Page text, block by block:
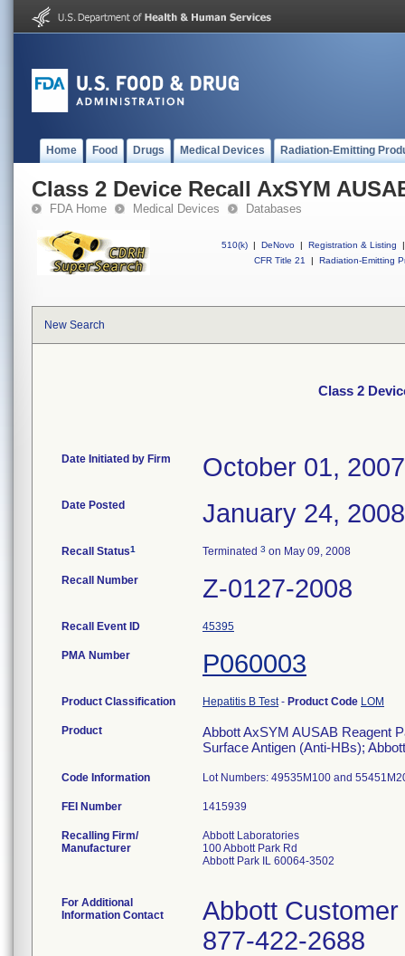
Home Food Drugs Medical Devices Radiation-Emitting
Class 2 Device Recall AxSYM
FDA Home Medical Devices Databases
510(k) | DeNovo | Registration & Listing
|
CFR Title 21
| Radiation-Emitting
New Search
Class 2
Date Initiated by Firm October 01, 2007
Date Posted January 24, 2008
Recall Status1 Terminated 3 on May 09, 2008
Recall Number Z-0127-2008
Recall Event ID 45395
PMA Number P060003
Product Classification Hepatitis B Test- Product Code LOM
Product
Abbott AxSYM AUSAB Reagent
Surface Antigen (Anti-HBs);
Code Information Lot Numbers: 49535M100 and
FEI Number
Recalling Firm/
Manufacturer
Abbott Laboratories
100 Abbott Park Rd
Abbott Park IL 60064-3502
For Additional
Information Contact
Abbott
877-422-2688